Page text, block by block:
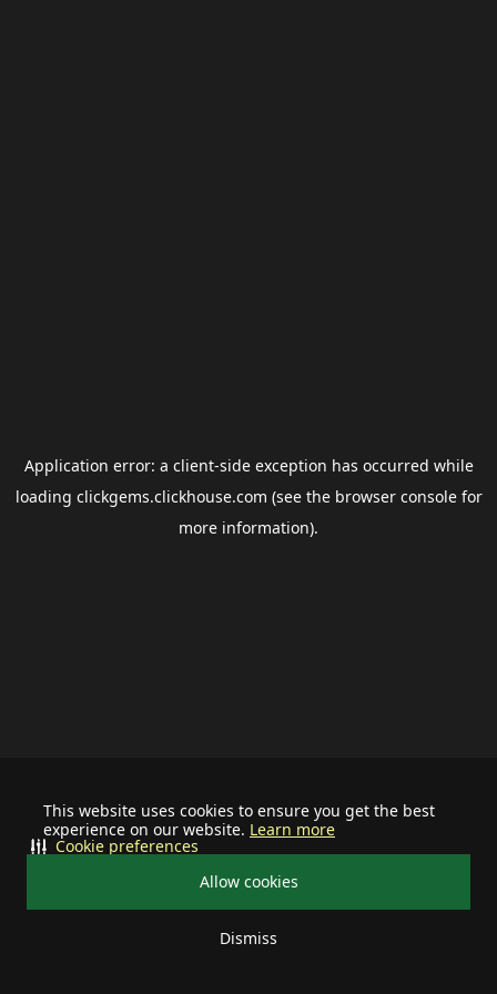
This website uses cookies to ensure you get the best
experience on our website. Learn more
Allow cookies
Dismiss
Cookie preferences
Application error: a client-side exception has occurred while
loading clickgems.clickhouse.com (see the browser consolefor
more information).